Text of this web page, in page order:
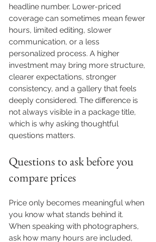
headline number. Lower-priced
coverage can sometimes mean fewer
hours, limited editing, slower
communication, or a less
personalized process. A higher
investment may bring more structure,
clearer expectations, stronger
consistency, and a gallery that feels
deeply considered. The difference is
not always visible in a package title,
which is why asking thoughtful
questions matters.
Questions to ask before you
compare prices
Price only becomes meaningful when
you know what stands behind it.
When speaking with photographers,
ask how many hours are included,